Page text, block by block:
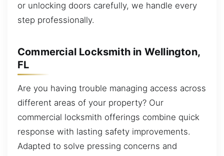
or unlocking doors carefully, we handle every
step professionally.
Commercial Locksmith in Wellington,
FL
Are you having trouble managing access across
different areas of your property? Our
commercial locksmith offerings combine quick
response with lasting safety improvements.
Adapted to solve pressing concerns and